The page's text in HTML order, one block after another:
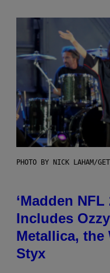
PHOTO BY NICK LAHAM/
‘Madden
Includes
Metallica, the
Styx